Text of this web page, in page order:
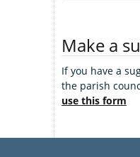
Make a
If you have a
the parish
use this form